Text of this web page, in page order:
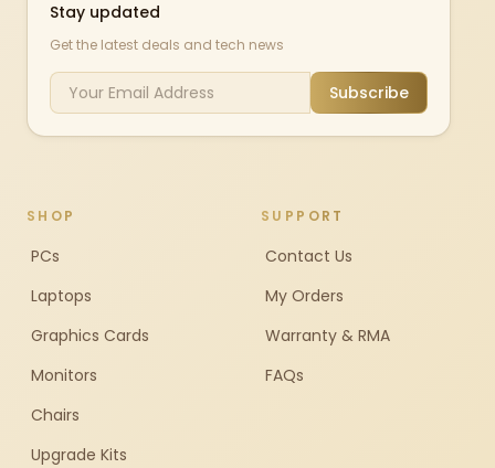
Stay updated
Get the latest deals and tech news
Subscribe
SHOP
PCs
Laptops
Graphics Cards
Monitors
Chairs
Upgrade Kits
SUPPORT
Contact Us
My Orders
Warranty & RMA
FAQs